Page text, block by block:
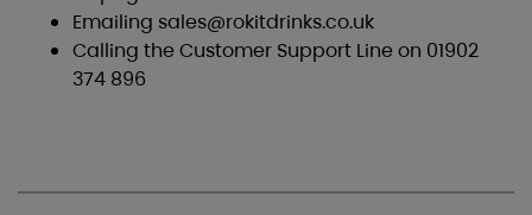
Emailing sales@rokitdrinks.co.uk
Calling the Customer Support Line on 01902
374 896